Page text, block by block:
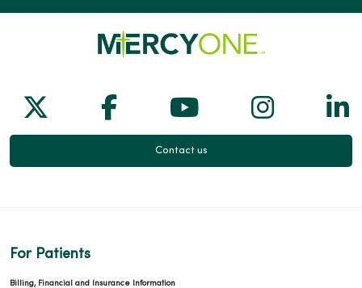
Follow us on X
Follow us on Facebook
Follow us on
Follow
Contact us
For Patients
Billing, Financial and Insurance Information